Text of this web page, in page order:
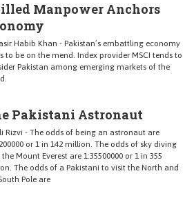
Manpower Anchors
Habib Khan - Pakistan’s embattling economy
to be on the mend. Index provider MSCI tends to
Pakistan among emerging markets of the
Pakistani Astronaut
Rizvi - The odds of being an astronaut are
or 1 in 142 million. The odds of sky diving
the Mount Everest are 1:35500000 or 1 in 355
The odds of a Pakistani to visit the North and
Pole are